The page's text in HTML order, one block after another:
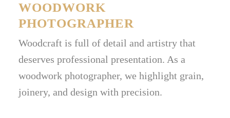
WOODWORK
PHOTOGRAPHER
Woodcraft is full of detail and artistry that
deserves professional presentation. As a
woodwork photographer, we highlight grain,
joinery, and design with precision.